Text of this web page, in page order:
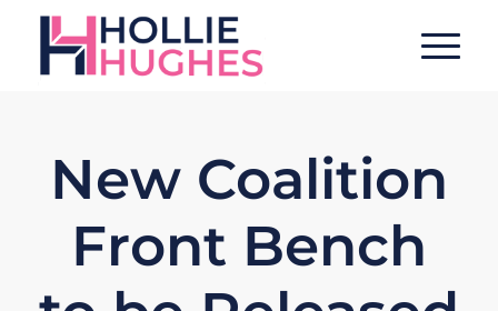
New Coalition
Front Bench